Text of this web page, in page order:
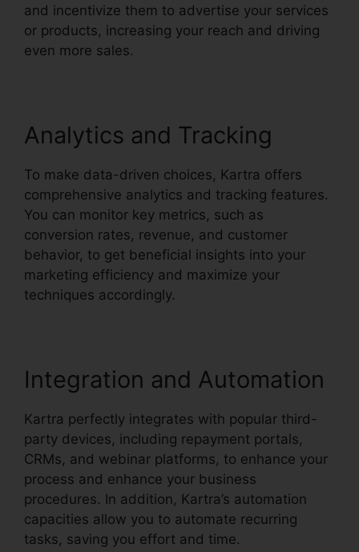
and incentivize them to advertise your services
or products, increasing your reach and driving
even more sales.
Analytics and Tracking
To make data-driven choices, Kartra offers
comprehensive analytics and tracking features.
You can monitor key metrics, such as
conversion rates, revenue, and customer
behavior, to get beneficial insights into your
marketing efficiency and maximize your
techniques accordingly.
Integration and Automation
Kartra perfectly integrates with popular third-
party devices, including repayment portals,
CRMs, and webinar platforms, to enhance your
process and enhance your business
procedures. In addition, Kartra’s automation
capacities allow you to automate recurring
tasks, saving you effort and time.